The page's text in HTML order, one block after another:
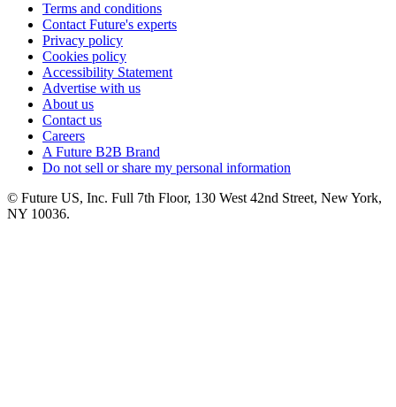
Terms and conditions
Contact Future's experts
Privacy policy
Cookies policy
Accessibility Statement
Advertise with us
About us
Contact us
Careers
A Future B2B Brand
Do not sell or share my personal information
© Future US, Inc. Full 7th Floor, 130 West 42nd Street, New York,
NY 10036.